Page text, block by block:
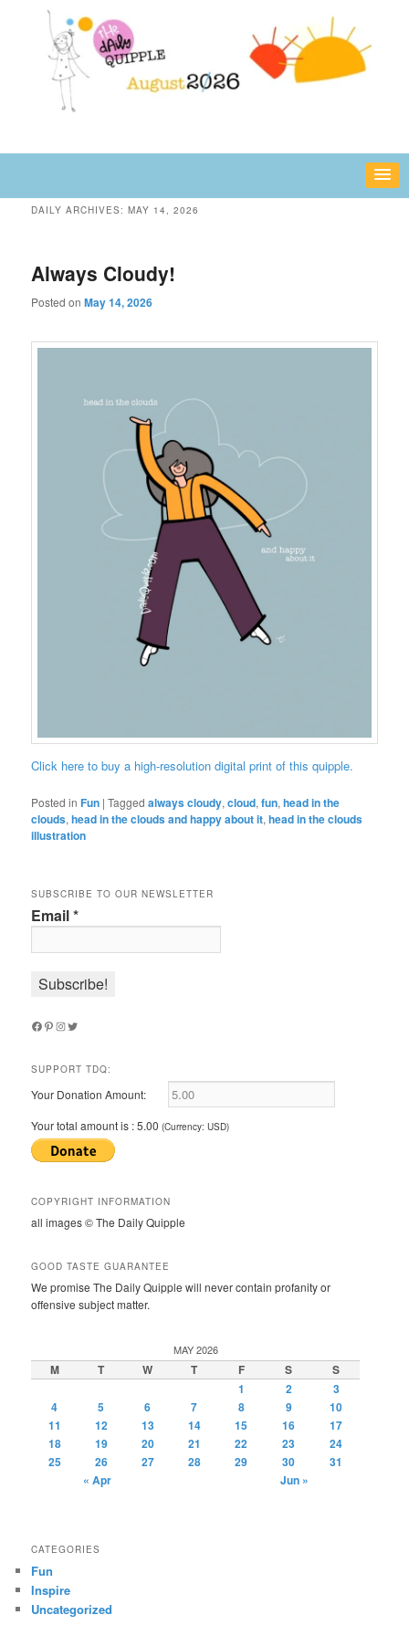
secondary
The Daily Quipple
fun or inspiring words and images – daily!
DAILY ARCHIVES:MAY 14, 2026
Always Cloudy!
Posted onMay 14, 2026
Click here to buy a high-resolution digital print of this quipple.
Posted in Fun |Tagged always cloudy,cloud,fun,head in the
clouds,head in the clouds and happy about it,head in the clouds
illustration
SUBSCRIBE TO OUR NEWSLETTER
Email*
Facebook
Pinterest
Instagram
Twitter
SUPPORT TDQ:
Your Donation Amount:
Your total amount is :5.00 (Currency: USD)
COPYRIGHT INFORMATION
all images © The Daily Quipple
GOOD TASTE GUARANTEE
We promise The Daily Quipple will never contain profanity or
offensive subject matter.
MAY 2026
M T W T F S
S
1
2
3
4
5 6 7 8 9
10
11
12 13 14 15 16
17
18
19 20 21 22 23
24
25
26 27 28 29 30
31
« Apr
Jun »
CATEGORIES
Fun
Inspire
Uncategorized